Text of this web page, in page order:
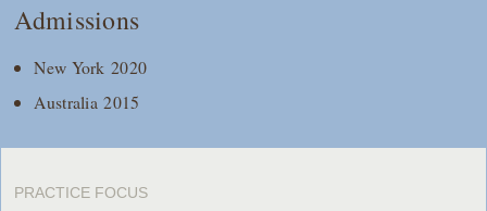
Admissions
New York 2020
Australia 2015
PRACTICE FOCUS